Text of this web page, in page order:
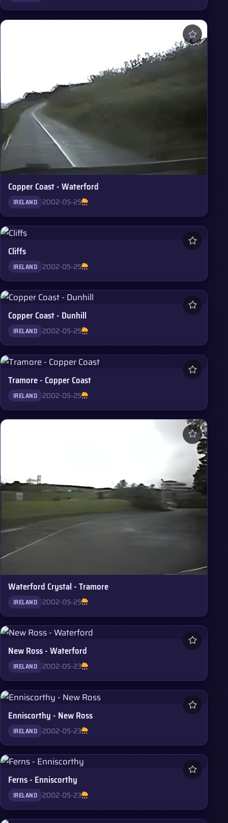
Copper Coast - Waterford
IRELAND 2002-05-25
Cliffs
IRELAND 2002-05-25
Copper Coast - Dunhill
IRELAND 2002-05-25
Tramore - Copper Coast
IRELAND 2002-05-25
Waterford Crystal - Tramore
IRELAND 2002-05-25
New Ross - Waterford
IRELAND 2002-05-23
Enniscorthy - New Ross
IRELAND 2002-05-23
Ferns - Enniscorthy
IRELAND 2002-05-23